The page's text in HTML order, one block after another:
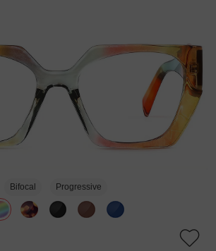
Bifocal Progressive